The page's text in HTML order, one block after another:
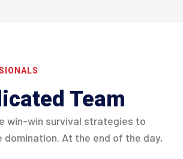
Team
win-win survival strategies to
domination. At the end of the day,